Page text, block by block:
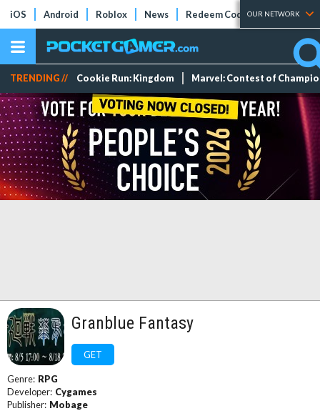
iOS Android Roblox News Redeem Codes Tier Lists
OUR NETWORK
TRENDING // Cookie Run: Kingdom Marvel: Contest of
Granblue Fantasy
GET
Genre: RPG
Developer: Cygames
Publisher: Mobage